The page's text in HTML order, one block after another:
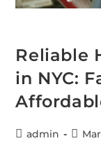
Reliable
in NYC:
admin